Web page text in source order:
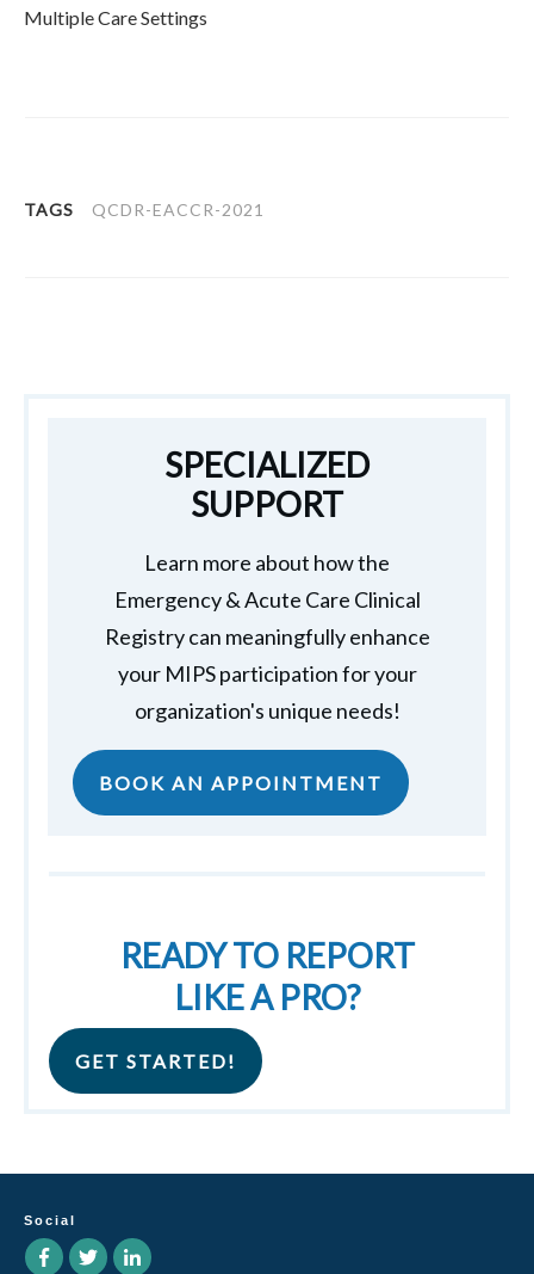
Multiple Care Settings
TAGS QCDR-EACCR-2021
SPECIALIZED
SUPPORT
Learn more about how the
Emergency & Acute Care Clinical
Registry can meaningfully enhance
your MIPS participation for your
organization's unique needs!
BOOK AN APPOINTMENT
READY TO REPORT
LIKE A PRO?
GET STARTED!
Social